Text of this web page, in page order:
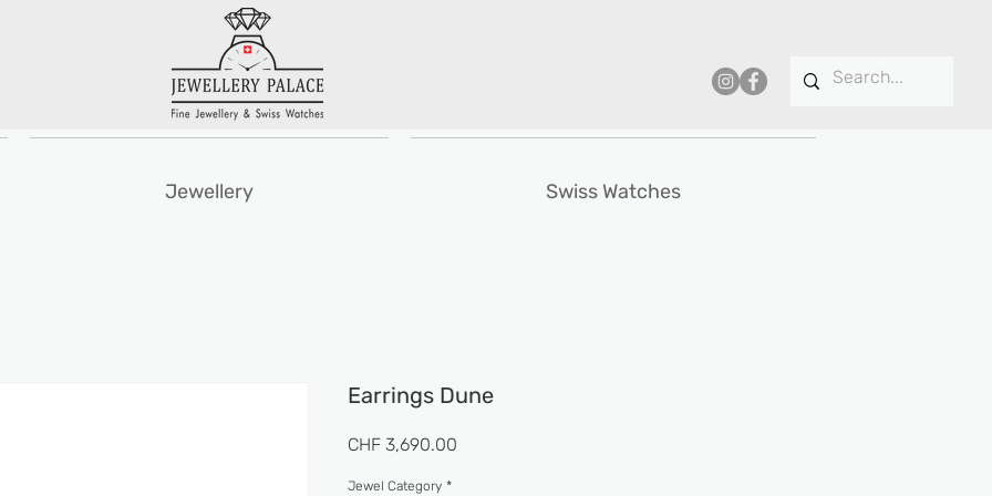
Jewellery Swiss Watches
Earrings Dune
CHF 3,690.00
Jewel Category *